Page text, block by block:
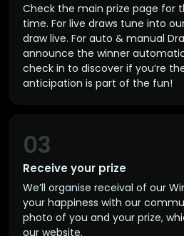
Check the main prize page for
time. For live draws tune into
draw live. For auto & manual
announce the winner
check in to discover if you’re
anticipation is part of the fun!
Receive your prize
03
We’ll organise receival of our
your happiness with our
photo of you and your prize,
our website.